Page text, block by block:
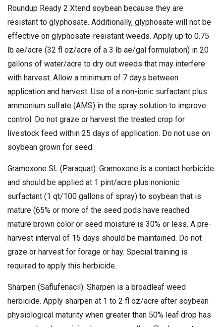
Roundup Ready 2 Xtend soybean because they are
resistant to glyphosate. Additionally, glyphosate will not be
effective on glyphosate-resistant weeds. Apply up to 0.75
lb ae/acre (32 fl oz/acre of a 3 lb ae/gal formulation) in 20
gallons of water/acre to dry out weeds that may interfere
with harvest. Allow a minimum of 7 days between
application and harvest. Use of a non-ionic surfactant plus
ammonium sulfate (AMS) in the spray solution to improve
control. Do not graze or harvest the treated crop for
livestock feed within 25 days of application. Do not use on
soybean grown for seed.
Gramoxone SL (Paraquat): Gramoxone is a contact herbicide
and should be applied at 1 pint/acre plus nonionic
surfactant (1 qt/100 gallons of spray) to soybean that is
mature (65% or more of the seed pods have reached
mature brown color or seed moisture is 30% or less. A pre-
harvest interval of 15 days should be maintained. Do not
graze or harvest for forage or hay. Special training is
required to apply this herbicide.
Sharpen (Saflufenacil): Sharpen is a broadleaf weed
herbicide. Apply sharpen at 1 to 2 fl oz/acre after soybean
physiological maturity when greater than 50% leaf drop has